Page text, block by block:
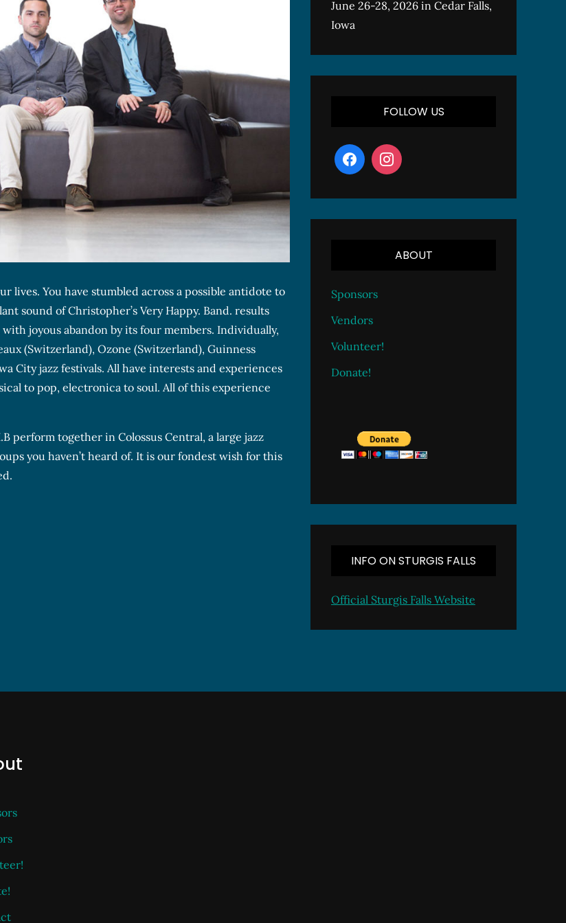
lives. You have stumbled across a possible antidote to
sound of Christopher’s Very Happy. Band. results
joyous abandon by its four members. Individually,
(Switzerland), Ozone (Switzerland), Guinness
City jazz festivals. All have interests and experiences
to pop, electronica to soul. All of this experience
perform together in Colossus Central, a large jazz
you haven’t heard of. It is our fondest wish for this
June 26-28, 2026 in Cedar Falls,
Iowa
FOLLOW US
ABOUT
Sponsors
Vendors
Volunteer!
Donate!
INFO ON STURGIS FALLS
Official Sturgis Falls Website